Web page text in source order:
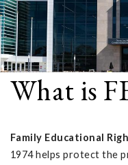
What is
Family Educational
1974 helps protect the